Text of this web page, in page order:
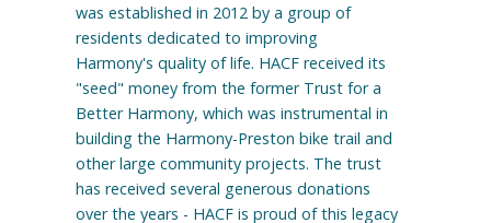
was established in 2012 by a group of
residents dedicated to improving
Harmony's quality of life. HACF received its
"seed" money from the former Trust for a
Better Harmony, which was instrumental in
building the Harmony-Preston bike trail and
other large community projects. The trust
has received several generous donations
over the years - HACF is proud of this legacy